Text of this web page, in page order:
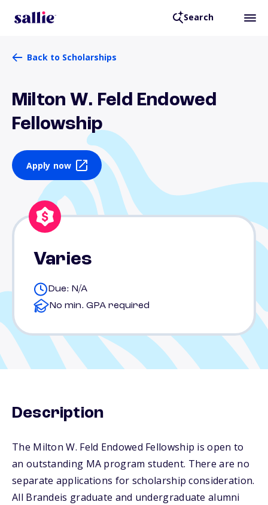
Search
Back to Scholarships
Milton W. Feld Endowed
Fellowship
Apply now
Varies
Due: N/A
No min. GPA required
Description
The Milton W. Feld Endowed Fellowship is open to
an outstanding MA program student. There are no
separate applications for scholarship consideration.
All Brandeis graduate and undergraduate alumni